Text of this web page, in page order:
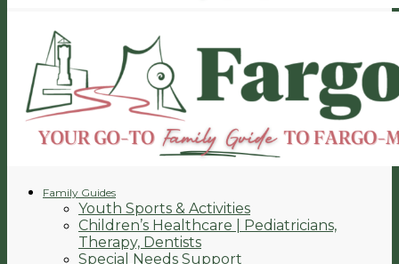
Family Guides
Youth Sports & Activities
Children’s Healthcare | Pediatricians,
Therapy, Dentists
Special Needs Support